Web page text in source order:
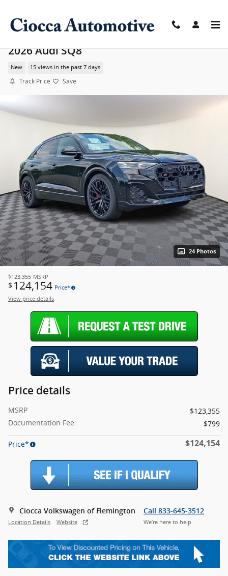
2026 Audi SQ8
New 15 views in the past 7 days
Track Price Save
24 Photos
$123,355 MSRP
$ 124,154 Price*
View price details
Price details
MSRP
$123,355
Documentation Fee
$799
Price* $124,154
Ciocca Volkswagen of Flemington
Location Details Website
Call 833-645-3512
We’re here to help